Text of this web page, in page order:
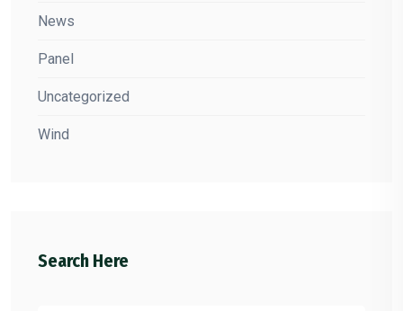
News
Panel
Uncategorized
Wind
Search Here